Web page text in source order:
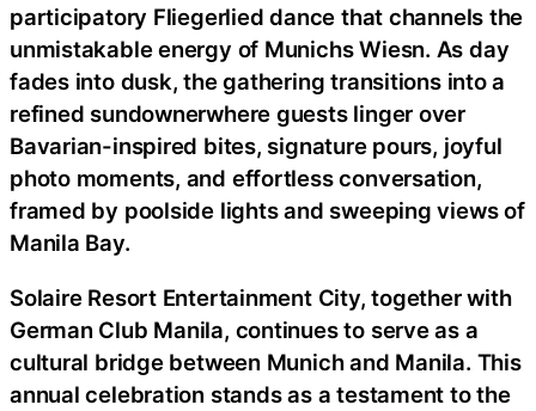
participatory Fliegerlied dance that channels the
unmistakable energy of Munichs Wiesn. As day
fades into dusk, the gathering transitions into a
refined sundownerwhere guests linger over
Bavarian-inspired bites, signature pours, joyful
photo moments, and effortless conversation,
framed by poolside lights and sweeping views of
Manila Bay.
Solaire Resort Entertainment City, together with
German Club Manila, continues to serve as a
cultural bridge between Munich and Manila. This
annual celebration stands as a testament to the